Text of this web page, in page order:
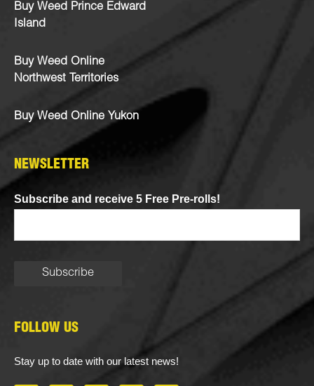
Buy Weed Prince Edward
Island
Buy Weed Online
Northwest Territories
Buy Weed Online Yukon
NEWSLETTER
Subscribe and receive 5 Free Pre-rolls!
FOLLOW US
Stay up to date with our latest news!